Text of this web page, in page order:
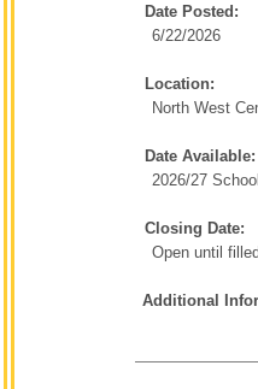
Date Posted:
6/22/2026
Location:
North West
Date Available:
2026/27
Closing Date:
Open until filled
Additional